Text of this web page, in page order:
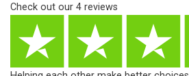
Check out our 4 reviews